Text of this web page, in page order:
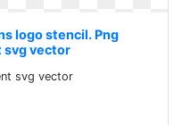
logo stencil. Png
svg vector
svg vector